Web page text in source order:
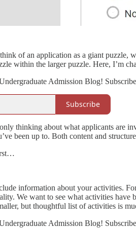
of an application as a giant puzzle,
within the larger puzzle. Here, I’m
Admission Blog!
Subscribe
thinking about what applicants are
been up to. Both content and
information about your activities.
We want to see what activities
but thoughtful list of activities is
Admission Blog!